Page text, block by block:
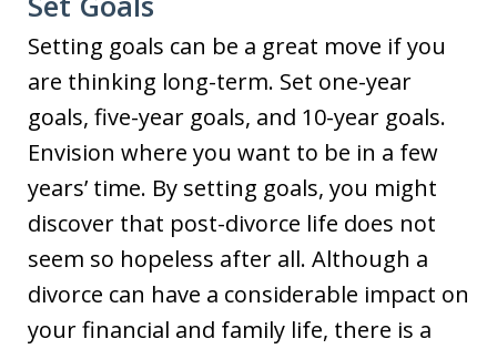
Setting goals can be a great move if you
are thinking long-term. Set one-year
goals, five-year goals, and 10-year goals.
Envision where you want to be in a few
years’ time. By setting goals, you might
discover that post-divorce life does not
seem so hopeless after all. Although a
divorce can have a considerable impact on
your financial and family life, there is a